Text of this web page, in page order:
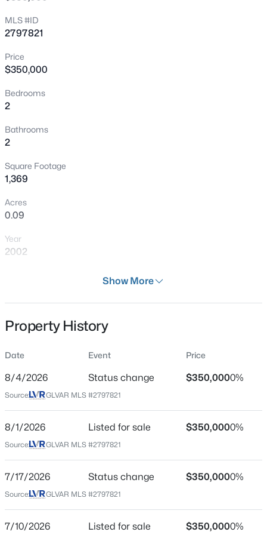
$410,000
5299 Blue Gum Ct, Las Vegas, NV 89148
Beds Baths
Acres
1417 Misty Moat St, Las Vegas, NV 89117
New - 30 Mins Ago
MLS #ID
2797821
Price
$350,000
Bedrooms
2
Bathrooms
2
Square Footage
1,369
Acres
0.09
Year
2002
Residential
SingleFamilyResidence
Price per Sq Ft
$256
Jul 7, 2026
Location
Street Address
11172 Verismo St
Show More
Property History
Date Event Price
8/4/2026 Status change $350,0000%
Source: GLVAR MLS #2797821
8/1/2026 Listed for sale $350,0000%
Source: GLVAR MLS #2797821
7/17/2026 Status change $350,0000%
Source: GLVAR MLS #2797821
7/10/2026 Listed for sale $350,0000%